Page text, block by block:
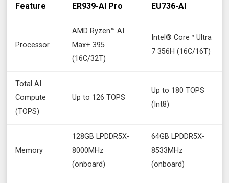
Feature ER939-AI Pro EU736-AI
Processor
AMD Ryzen™ AI
Max+ 395
(16C/32T)
Intel® Core™ Ultra
7 356H (16C/16T)
Total AI
Compute
(TOPS)
Up to 126 TOPS
Up to 180 TOPS
(Int8)
Memory
128GB LPDDR5X-
8000MHz
(onboard)
64GB LPDDR5X-
8533MHz
(onboard)